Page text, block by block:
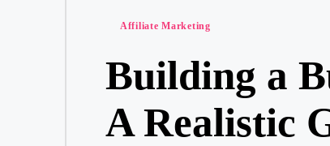
Posted
Affiliate Marketing
Building a
A Realistic